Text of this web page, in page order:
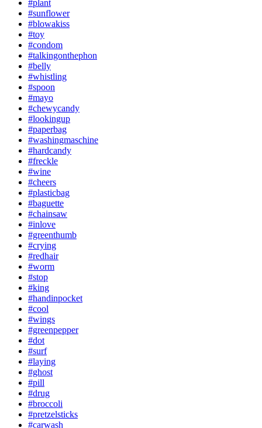
#plant
#sunflower
#blowakiss
#toy
#condom
#talkingonthephon
#belly
#whistling
#spoon
#mayo
#chewycandy
#lookingup
#paperbag
#washingmaschine
#hardcandy
#freckle
#wine
#cheers
#plasticbag
#baguette
#chainsaw
#inlove
#greenthumb
#crying
#redhair
#worm
#stop
#king
#handinpocket
#cool
#wings
#greenpepper
#dot
#surf
#laying
#ghost
#pill
#drug
#broccoli
#pretzelsticks
#carwash